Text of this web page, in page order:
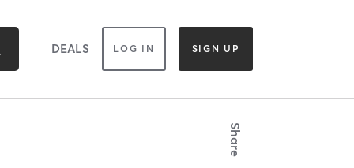
DEALS LOG IN SIGN UP
Share